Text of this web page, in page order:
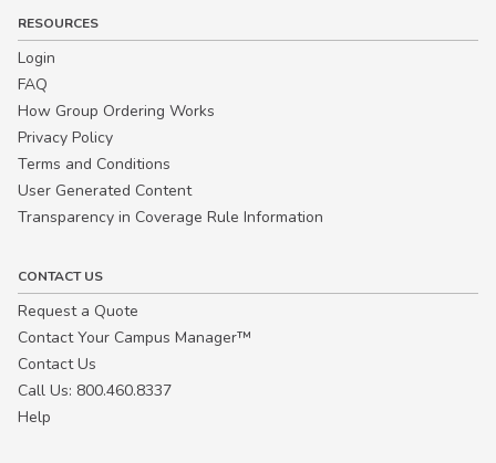
RESOURCES
Login
FAQ
How Group Ordering Works
Privacy Policy
Terms and Conditions
User Generated Content
Transparency in Coverage Rule Information
CONTACT US
Request a Quote
Contact Your Campus Manager™
Contact Us
Call Us: 800.460.8337
Help